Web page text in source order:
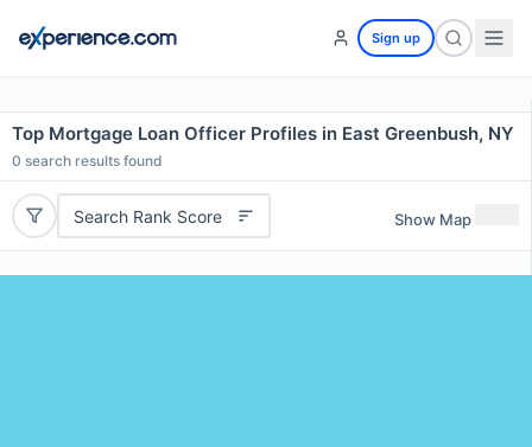
Sign up
Top Mortgage Loan Officer Profiles in East Greenbush, NY
0 search results found
Search Rank Score Show Map